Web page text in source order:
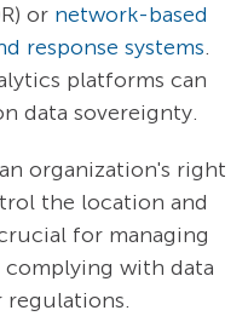
or network-based
response systems.
platforms can
data sovereignty.
organization's right
the location and
for managing
with data
regulations.